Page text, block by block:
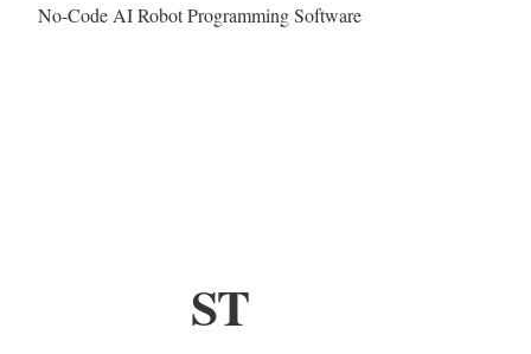
No-Code AI Robot Programming Software
ST